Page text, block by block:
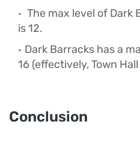
The max level of Dark
is 12.
Dark Barracks has a
16 (effectively, Town Hall
Conclusion